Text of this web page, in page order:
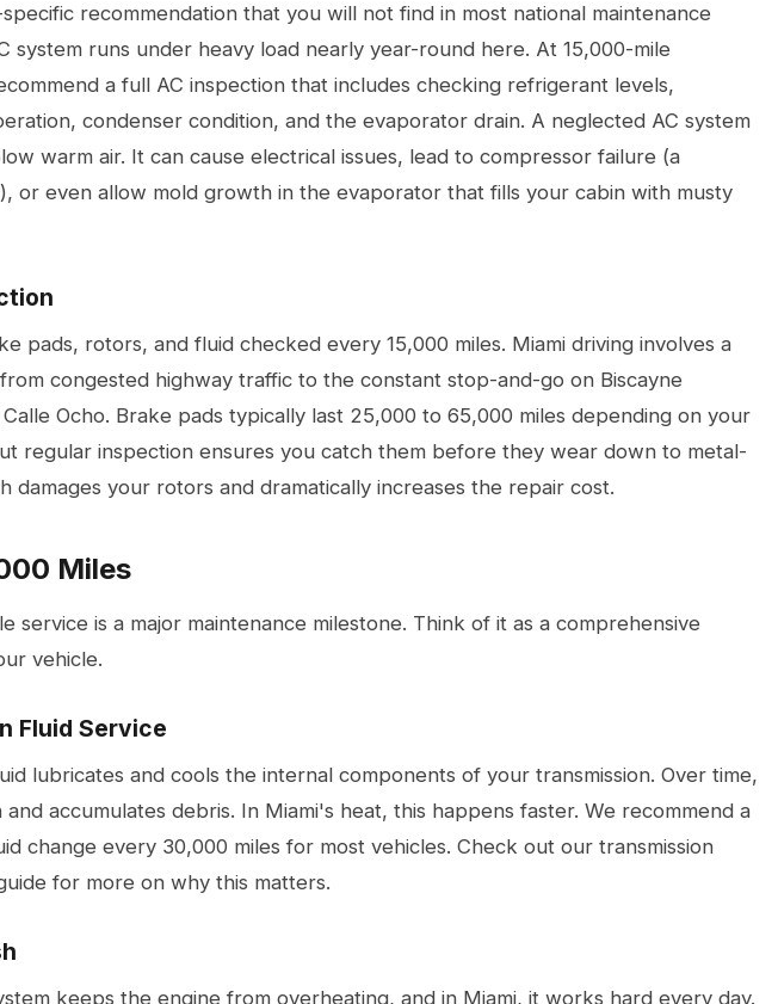
specific recommendation that you will not find in most national maintenance
system runs under heavy load nearly year-round here. At 15,000-mile
a full AC inspection that includes checking refrigerant levels,
condenser condition, and the evaporator drain. A neglected AC system
warm air. It can cause electrical issues, lead to compressor failure (a
or even allow mold growth in the evaporator that fills your cabin with musty
pads, rotors, and fluid checked every 15,000 miles. Miami driving involves a
congested highway traffic to the constant stop-and-go on Biscayne
Ocho. Brake pads typically last 25,000 to 65,000 miles depending on your
regular inspection ensures you catch them before they wear down to metal-
damages your rotors and dramatically increases the repair cost.
Miles
service is a major maintenance milestone. Think of it as a comprehensive
vehicle.
Fluid Service
lubricates and cools the internal components of your transmission. Over time,
accumulates debris. In Miami's heat, this happens faster. We recommend a
change every 30,000 miles for most vehicles. Check out our transmission
for more on why this matters.
keeps the engine from overheating, and in Miami, it works hard every day.